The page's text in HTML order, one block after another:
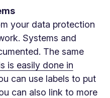
your data protection
Systems and
The same
is easily done in
can use labels to put
can also link to more